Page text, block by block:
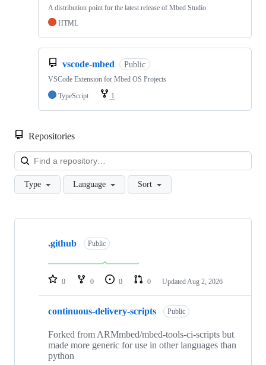
A distribution point for the latest release of Mbed Studio
HTML
vscode-mbed Public
VSCode Extension for Mbed OS Projects
TypeScript
1
Repositories
Type Language Sort
Showing
repositories
.github Public
0 0 0 0 Updated Aug 2, 2026
continuous-delivery-scripts Public
Forked from ARMmbed/mbed-tools-ci-scripts but
made more generic for use in other languages than
python